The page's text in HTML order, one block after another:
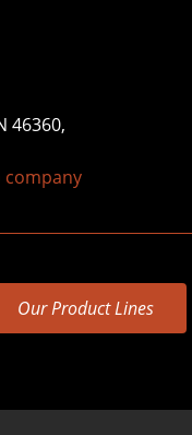
46360,
company
Our Product Lines